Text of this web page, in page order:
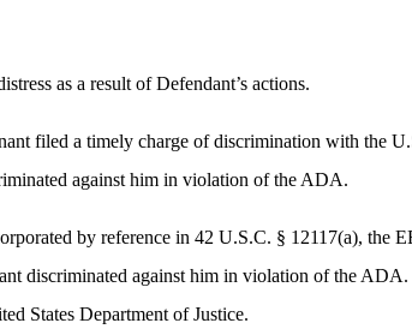
as a result of Defendant’s actions.
filed a timely charge of discrimination with the
against him in violation of the ADA.
by reference in 42 U.S.C. § 12117(a), the
discriminated against him in violation of the
States Department of Justice.